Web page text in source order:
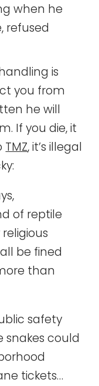
when he
refused
is
you from
he will
If you die, it
TMZ, it’s illegal
of reptile
be fined
than
safety
snakes could
tickets…